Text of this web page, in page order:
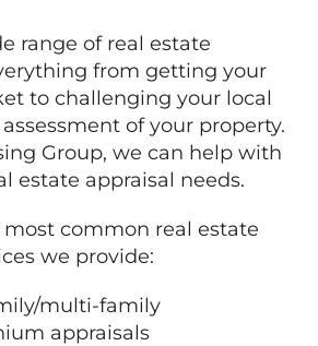
range of real estate
from getting your
to challenging your local
of your property.
Group, we can help with
estate appraisal needs.
common real estate
we provide:
multi-family
appraisals